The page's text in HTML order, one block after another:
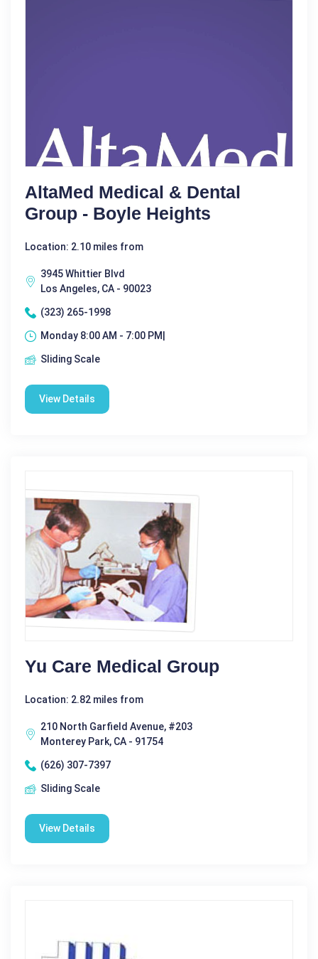
AltaMed Medical & Dental
Group - Boyle Heights
Location: 2.10 miles from
3945 Whittier Blvd
Los Angeles, CA - 90023
(323) 265-1998
Monday 8:00 AM - 7:00 PM|
Sliding Scale
View Details
Yu Care Medical Group
Location: 2.82 miles from
210 North Garfield Avenue, #203
Monterey Park, CA - 91754
(626) 307-7397
Sliding Scale
View Details